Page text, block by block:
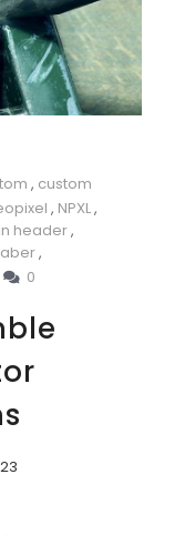
, custom
, NPXL,
header,
,
0